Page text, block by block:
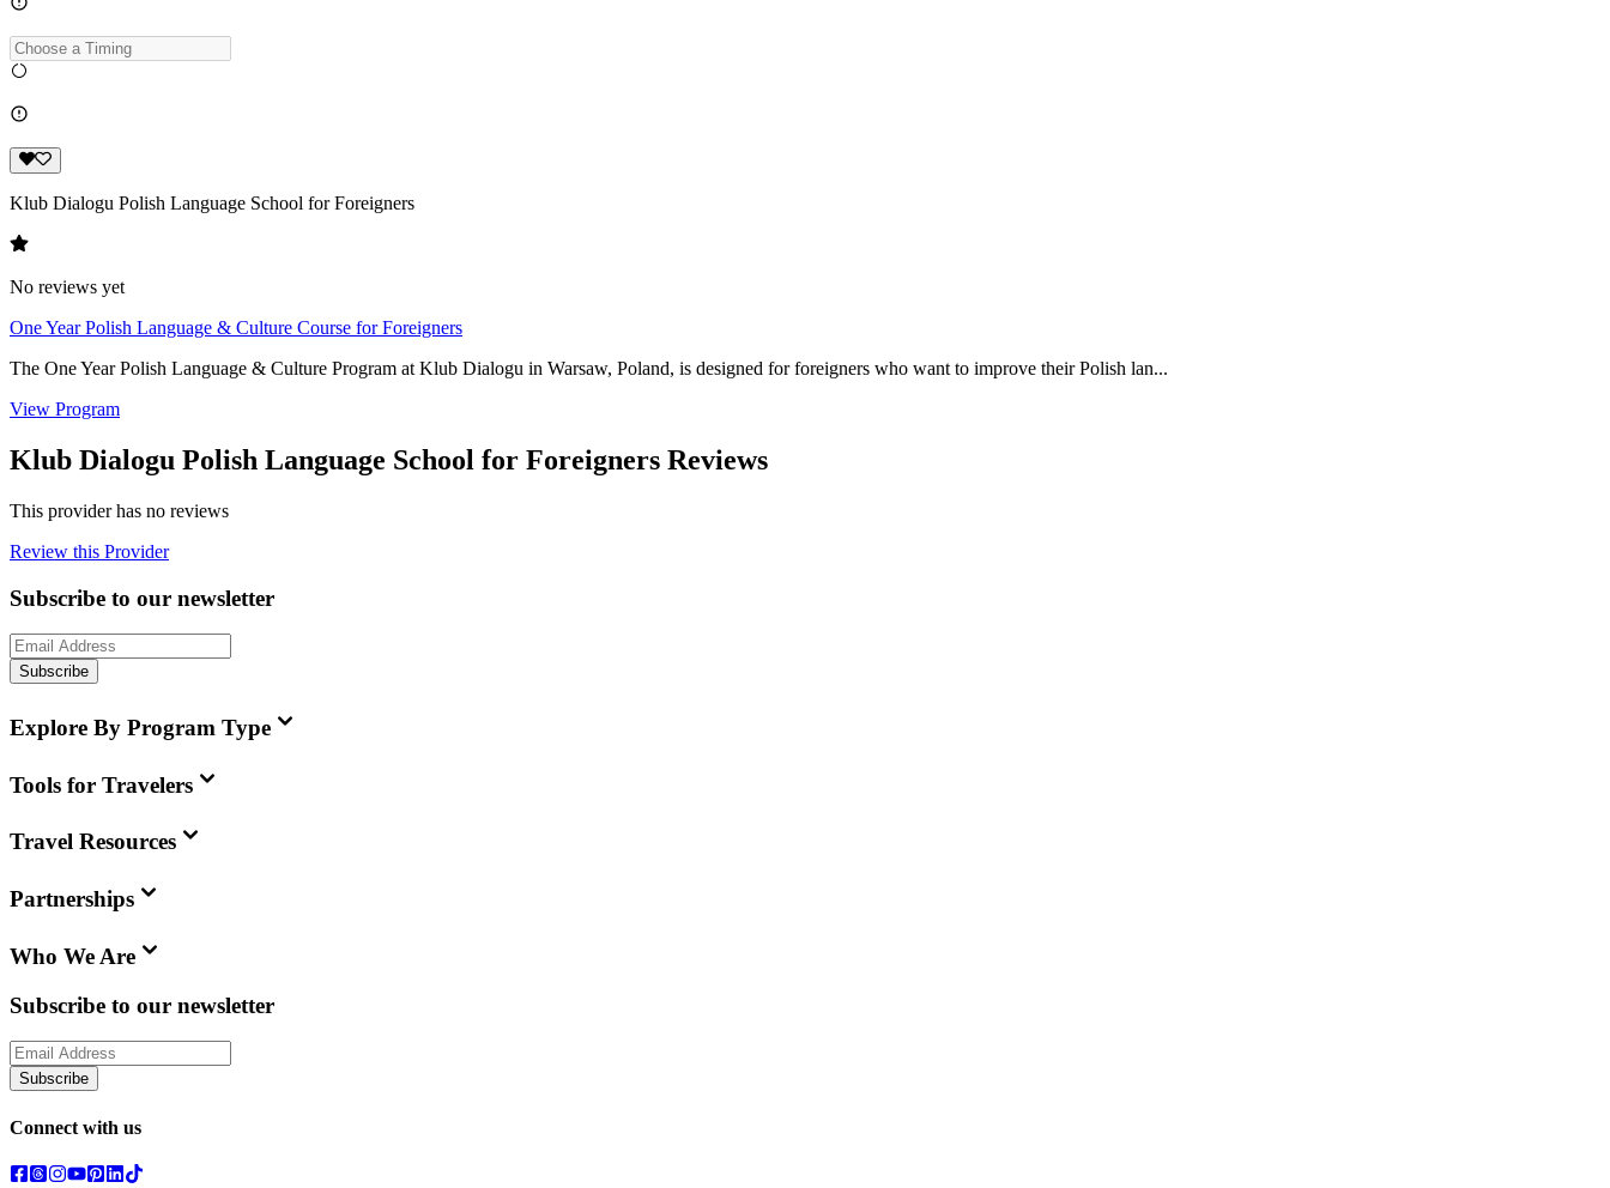
Klub Dialogu Polish Language School for Foreigners
No reviews yet
One Year Polish Language & Culture Course for Foreigners
The One Year Polish Language & Culture Program at Klub Dialogu in Warsaw, Poland, is designed for foreigners who want to improve their Polish lan...
View Program
Klub Dialogu Polish Language School for Foreigners Reviews
This provider has no reviews
Review this Provider
Subscribe to our newsletter
Subscribe
Explore By Program Type
Tools for Travelers
Travel Resources
Partnerships
Who We Are
Subscribe to our newsletter
Subscribe
Connect with us